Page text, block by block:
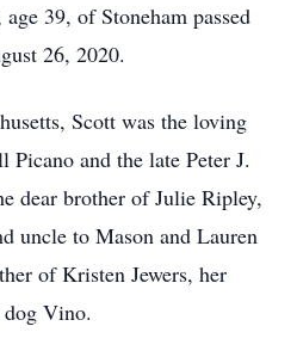
39, of Stoneham passed
26, 2020.
Scott was the loving
and the late Peter J.
dear brother of Julie Ripley,
uncle to Mason and Lauren
of Kristen Jewers, her
Vino.